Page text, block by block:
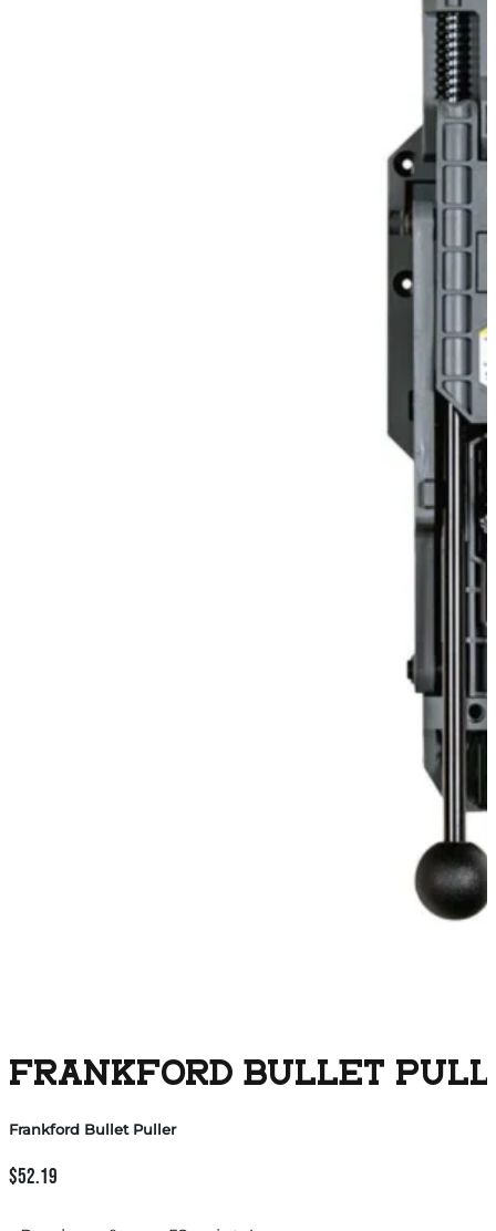
FRANKFORD BULLET
Frankford Bullet Puller
$52.19